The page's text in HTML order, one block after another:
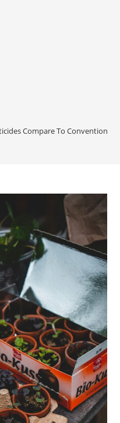
Compare To Conventional